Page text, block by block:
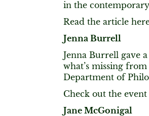
in the
Read the article
Jenna Burrell
Jenna Burrell gave
what’s missing
Department of
Check out the
Jane McGonigal